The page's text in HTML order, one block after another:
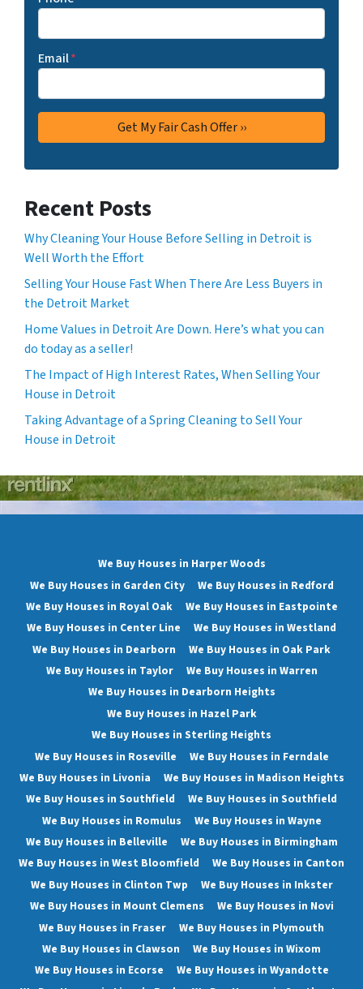
Email*
Recent Posts
Why Cleaning Your House Before Selling in Detroit is
Well Worth the Effort
Selling Your House Fast When There Are Less Buyers in
the Detroit Market
Home Values in Detroit Are Down. Here’s what you can
do today as a seller!
The Impact of High Interest Rates, When Selling Your
House in Detroit
Taking Advantage of a Spring Cleaning to Sell Your
House in Detroit
We Buy Houses in Harper Woods
We Buy Houses in Garden City
We Buy Houses in Redford
We Buy Houses in Royal Oak
We Buy Houses in Eastpointe
We Buy Houses in Center Line
We Buy Houses in Westland
We Buy Houses in Dearborn
We Buy Houses in Oak Park
We Buy Houses in Taylor
We Buy Houses in Warren
We Buy Houses in Dearborn Heights
We Buy Houses in Hazel Park
We Buy Houses in Sterling Heights
We Buy Houses in Roseville
We Buy Houses in Ferndale
We Buy Houses in Livonia
We Buy Houses in Madison Heights
We Buy Houses in Southfield
We Buy Houses in Southfield
We Buy Houses in Romulus
We Buy Houses in Wayne
We Buy Houses in Belleville
We Buy Houses in Birmingham
We Buy Houses in West Bloomfield
We Buy Houses in Canton
We Buy Houses in Clinton Twp
We Buy Houses in Inkster
We Buy Houses in Mount Clemens
We Buy Houses in Novi
We Buy Houses in Fraser
We Buy Houses in Plymouth
We Buy Houses in Clawson
We Buy Houses in Wixom
We Buy Houses in Ecorse
We Buy Houses in Wyandotte